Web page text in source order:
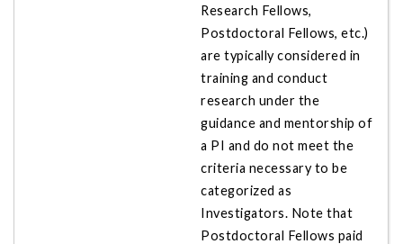
Research Fellows,
Postdoctoral Fellows, etc.)
are typically considered in
training and conduct
research under the
guidance and mentorship of
a PI and do not meet the
criteria necessary to be
categorized as
Investigators. Note that
Postdoctoral Fellows paid